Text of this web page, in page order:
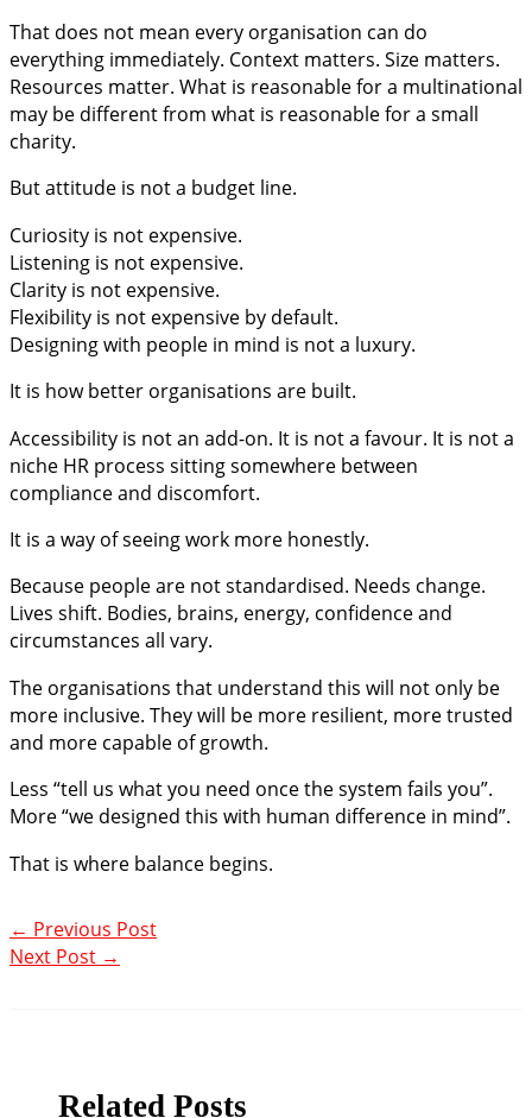
That does not mean every organisation can do
everything immediately. Context matters. Size matters.
Resources matter. What is reasonable for a multinational
may be different from what is reasonable for a small
charity.
But attitude is not a budget line.
Curiosity is not expensive.
Listening is not expensive.
Clarity is not expensive.
Flexibility is not expensive by default.
Designing with people in mind is not a luxury.
It is how better organisations are built.
Accessibility is not an add-on. It is not a favour. It is not a
niche HR process sitting somewhere between
compliance and discomfort.
It is a way of seeing work more honestly.
Because people are not standardised. Needs change.
Lives shift. Bodies, brains, energy, confidence and
circumstances all vary.
The organisations that understand this will not only be
more inclusive. They will be more resilient, more trusted
and more capable of growth.
Less “tell us what you need once the system fails you”.
More “we designed this with human difference in mind”.
That is where balance begins.
← Previous Post
Next Post →
Related Posts